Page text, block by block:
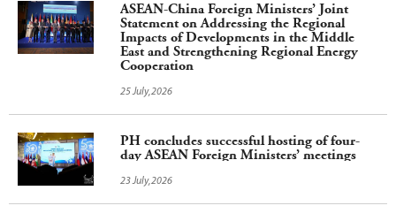
ASEAN-China Foreign Ministers’ Joint
Statement on Addressing the Regional
Impacts of Developments in the Middle
East and Strengthening Regional Energy
Cooperation
25 July,2026
PH concludes successful hosting of four-
day ASEAN Foreign Ministers’ meetings
23 July,2026